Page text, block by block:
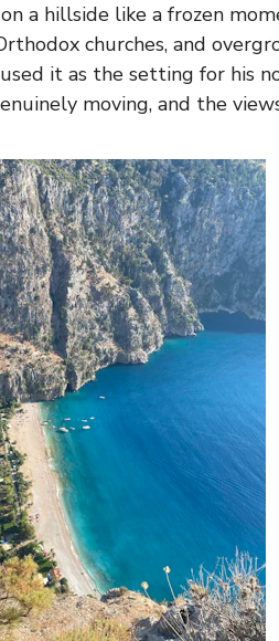
a hillside like a frozen
churches, and
it as the setting for his
moving, and the